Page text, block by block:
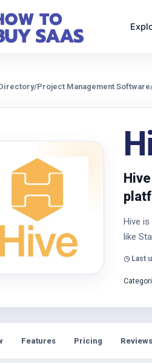
/Project Management Software
Hive
like
◷ Last
Features Pricing Reviews